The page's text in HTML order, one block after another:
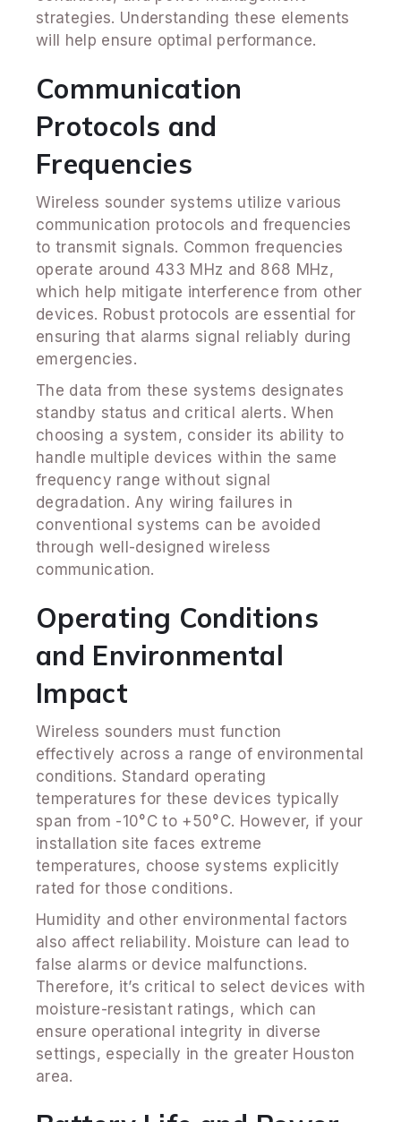
strategies. Understanding these elements
will help ensure optimal performance.
Communication
Protocols and
Frequencies
Wireless sounder systems utilize various
communication protocols and frequencies
to transmit signals. Common frequencies
operate around 433 MHz and 868 MHz,
which help mitigate interference from other
devices. Robust protocols are essential for
ensuring that alarms signal reliably during
emergencies.
The data from these systems designates
standby status and critical alerts. When
choosing a system, consider its ability to
handle multiple devices within the same
frequency range without signal
degradation. Any wiring failures in
conventional systems can be avoided
through well-designed wireless
communication.
Operating Conditions
and Environmental
Impact
Wireless sounders must function
effectively across a range of environmental
conditions. Standard operating
temperatures for these devices typically
span from -10°C to +50°C. However, if your
installation site faces extreme
temperatures, choose systems explicitly
rated for those conditions.
Humidity and other environmental factors
also affect reliability. Moisture can lead to
false alarms or device malfunctions.
Therefore, it’s critical to select devices with
moisture-resistant ratings, which can
ensure operational integrity in diverse
settings, especially in the greater Houston
area.